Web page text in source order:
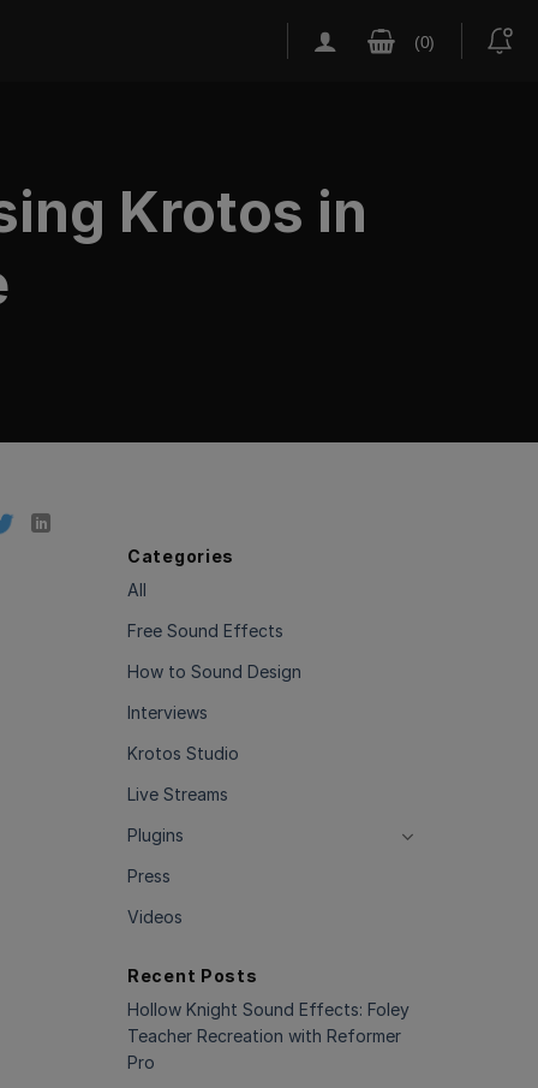
Krotos in
Categories
All
Free Sound Effects
How to Sound Design
Interviews
Krotos Studio
Live Streams
Plugins
Press
Videos
Recent Posts
Hollow Knight Sound Effects: Foley
Teacher Recreation with Reformer
Pro